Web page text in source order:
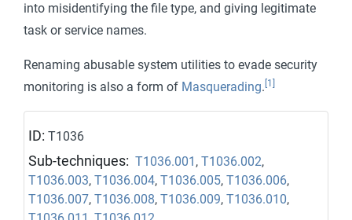
into misidentifying the file type, and giving legitimate
task or service names.
Renaming abusable system utilities to evade security
monitoring is also a form of Masquerading. [1]
ID: T1036
Sub-techniques: T1036.001 , T1036.002,
T1036.003, T1036.004, T1036.005, T1036.006,
T1036.007, T1036.008, T1036.009, T1036.010,